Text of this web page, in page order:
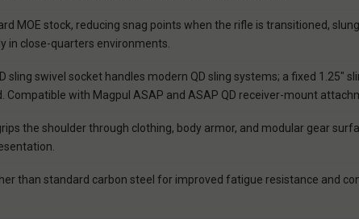
MOE stock, reducing snag points when the rifle is transitioned,
in close-quarters environments.
sling swivel socket handles modern QD sling systems; a fixed 1.25"
with Magpul ASAP and ASAP QD receiver-mount
the shoulder through clothing, body armor, and modular gear
than standard carbon steel for improved fatigue resistance and